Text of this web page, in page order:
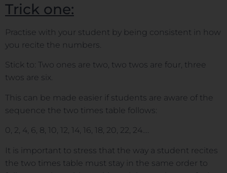
Trick one:
Practise with your student by being consistent in how
you recite the numbers.
Stick to: Two ones are two, two twos are four, three
twos are six.
This can be made easier if students are aware of the
sequence the two times table follows:
0, 2, 4, 6, 8, 10, 12, 14, 16, 18, 20, 22, 24….
It is important to stress that the way a student recites
the two times table must stay in the same order to